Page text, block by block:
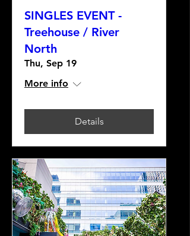
SINGLES EVENT -
Treehouse / River
North
Thu, Sep 19
More info
Details